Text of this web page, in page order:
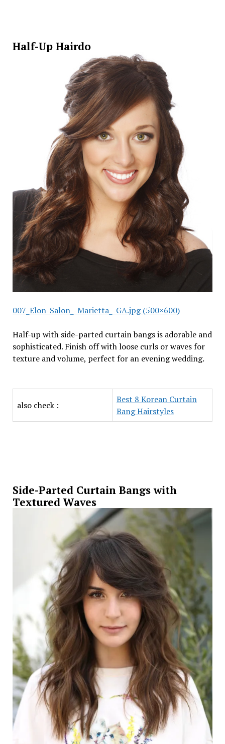
Half-Up Hairdo
007_Elon-Salon_-Marietta_-GA.jpg (500×600)
Half-up with side-parted curtain bangs is adorable and
sophisticated. Finish off with loose curls or waves for
texture and volume, perfect for an evening wedding.
also check :
Best 8 Korean Curtain
Bang Hairstyles
Side-Parted Curtain Bangs with
Textured Waves